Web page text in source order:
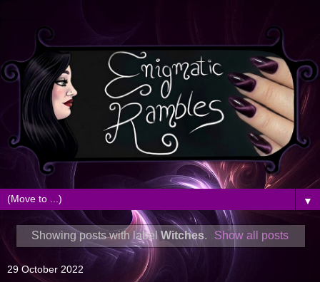
▼
Showing posts with labelWitches. Show all posts
29 October 2022